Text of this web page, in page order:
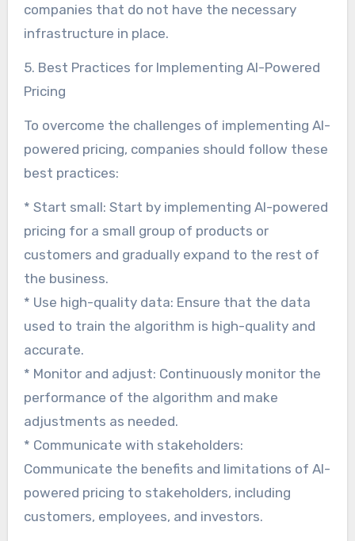
companies that do not have the necessary
infrastructure in place.
5. Best Practices for Implementing AI-Powered
Pricing
To overcome the challenges of implementing AI-
powered pricing, companies should follow these
best practices:
* Start small: Start by implementing AI-powered
pricing for a small group of products or
customers and gradually expand to the rest of
the business.
* Use high-quality data: Ensure that the data
used to train the algorithm is high-quality and
accurate.
* Monitor and adjust: Continuously monitor the
performance of the algorithm and make
adjustments as needed.
* Communicate with stakeholders:
Communicate the benefits and limitations of AI-
powered pricing to stakeholders, including
customers, employees, and investors.